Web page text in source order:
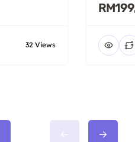
32 Views